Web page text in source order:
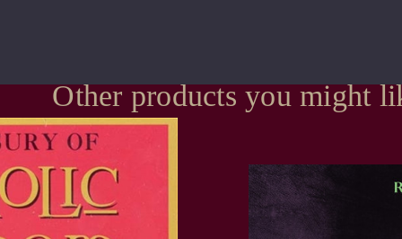
Other products you might